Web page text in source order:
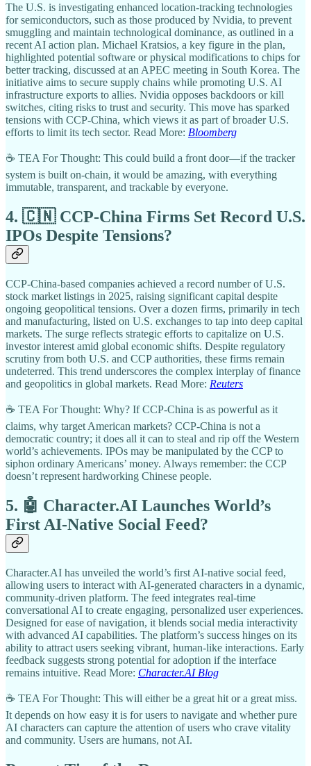
The U.S. is investigating enhanced location-tracking technologies
for semiconductors, such as those produced by Nvidia, to prevent
smuggling and maintain technological dominance, as outlined in a
recent AI action plan. Michael Kratsios, a key figure in the plan,
highlighted potential software or physical modifications to chips for
better tracking, discussed at an APEC meeting in South Korea. The
initiative aims to secure supply chains while promoting U.S. AI
infrastructure exports to allies. Nvidia opposes backdoors or kill
switches, citing risks to trust and security. This move has sparked
tensions with CCP-China, which views it as part of broader U.S.
efforts to limit its tech sector. Read More: Bloomberg
☕ TEA For Thought: This could build a front door—if the tracker
system is built on-chain, it would be amazing, with everything
immutable, transparent, and trackable by everyone.
4. 🇨🇳 CCP-China Firms Set Record U.S.
IPOs Despite Tensions?
CCP-China-based companies achieved a record number of U.S.
stock market listings in 2025, raising significant capital despite
ongoing geopolitical tensions. Over a dozen firms, primarily in tech
and manufacturing, listed on U.S. exchanges to tap into deep capital
markets. The surge reflects strategic efforts to capitalize on U.S.
investor interest amid global economic shifts. Despite regulatory
scrutiny from both U.S. and CCP authorities, these firms remain
undeterred. This trend underscores the complex interplay of finance
and geopolitics in global markets. Read More: Reuters
☕ TEA For Thought: Why? If CCP-China is as powerful as it
claims, why target American markets? CCP-China is not a
democratic country; it does all it can to steal and rip off the Western
world’s achievements. IPOs may be manipulated by the CCP to
siphon ordinary Americans’ money. Always remember: the CCP
doesn’t represent hardworking Chinese people.
5. 🤖 Character.AI Launches World’s
First AI-Native Social Feed?
Character.AI has unveiled the world’s first AI-native social feed,
allowing users to interact with AI-generated characters in a dynamic,
community-driven platform. The feed integrates real-time
conversational AI to create engaging, personalized user experiences.
Designed for ease of navigation, it blends social media interactivity
with advanced AI capabilities. The platform’s success hinges on its
ability to attract users seeking vibrant, human-like interactions. Early
feedback suggests strong potential for adoption if the interface
remains intuitive. Read More: Character.AI Blog
☕ TEA For Thought: This will either be a great hit or a great miss.
It depends on how easy it is for users to navigate and whether pure
AI characters can capture the attention of users who crave vitality
and community. Users are humans, not AI.